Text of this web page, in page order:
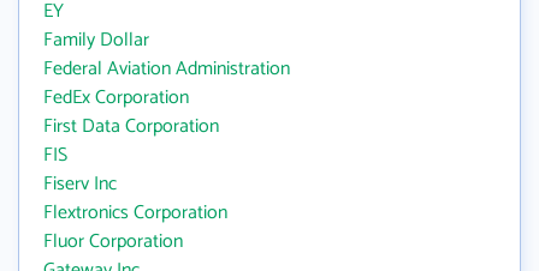
EY
Family Dollar
Federal Aviation Administration
FedEx Corporation
First Data Corporation
FIS
Fiserv Inc
Flextronics Corporation
Fluor Corporation